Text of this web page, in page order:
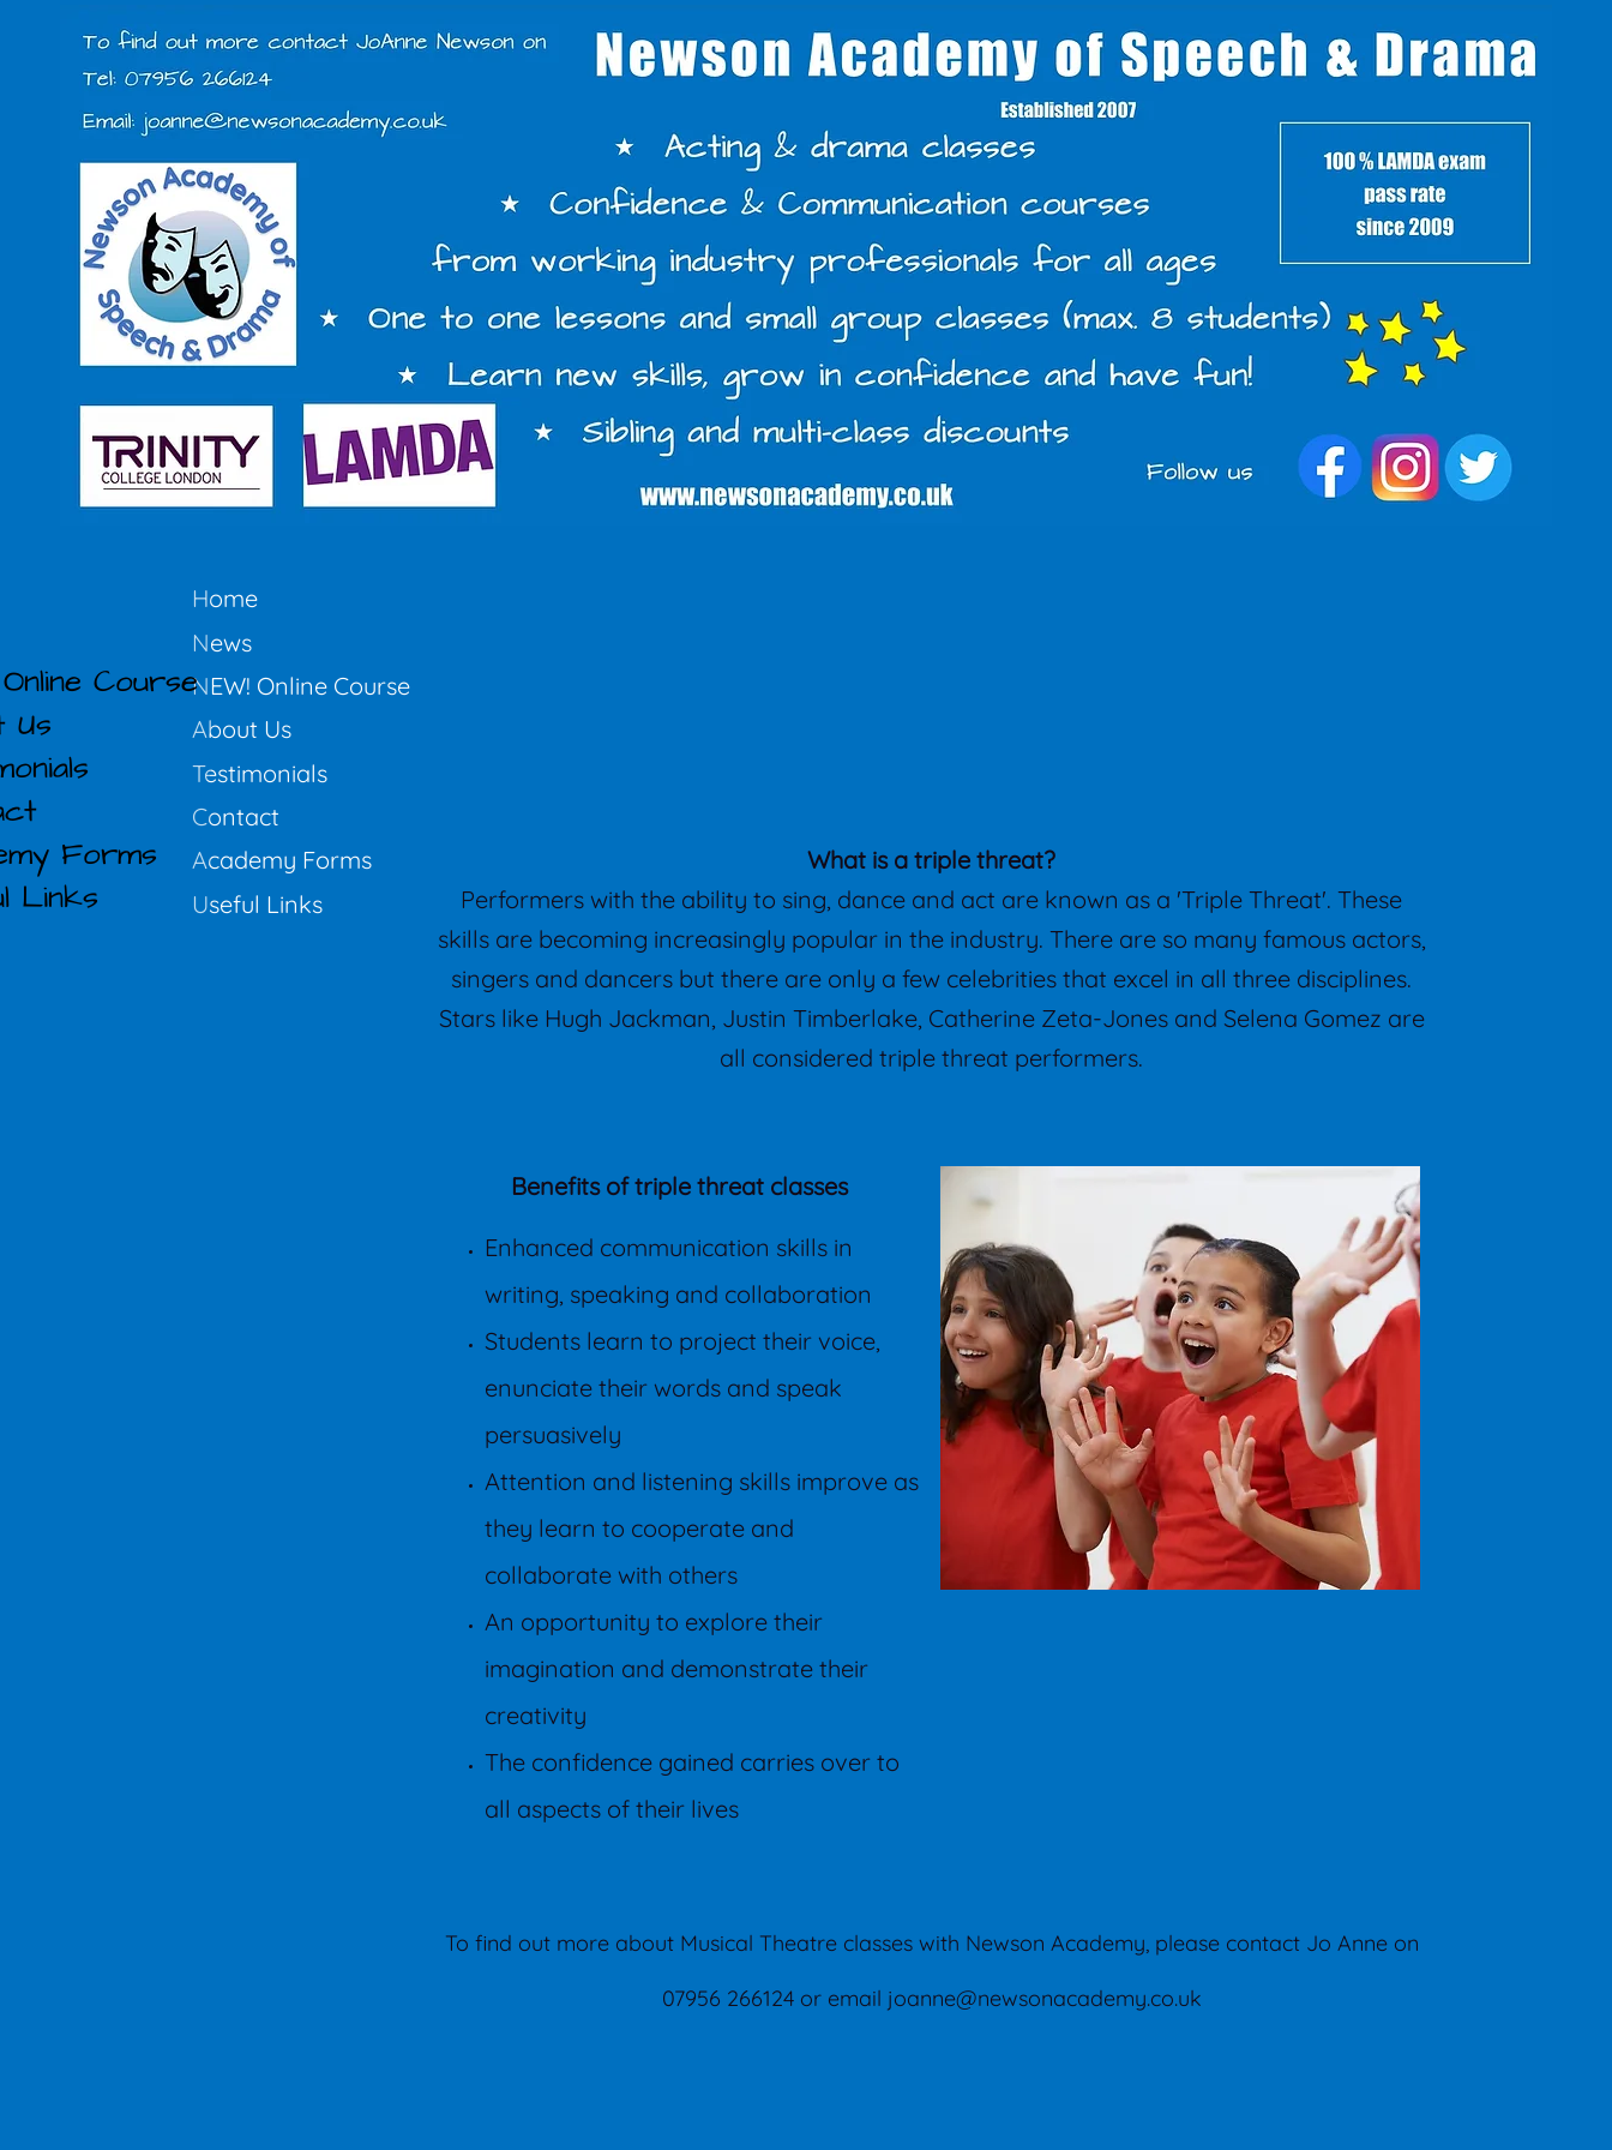
Home
News
NEW! Online Course
About Us
Testimonials
Contact
Academy Forms
Useful Links
Benefits of triple threat classes
Enhanced communication skills in
writing, speaking and collaboration
Students learn to project their voice,
enunciate their words and speak
persuasively
Attention and listening skills improve as
they learn to cooperate and
collaborate with others
An opportunity to explore their
imagination and demonstrate their
creativity
The confidence gained carries over to
all aspects of their lives
To find out more about Musical Theatre classes with Newson Academy, please contact Jo Anne on
07956 266124 or email joanne@newsonacademy.co.uk
What is a triple threat?
Performers with the ability to sing, dance and act are known as a 'Triple Threat'. These
skills are becoming increasingly popular in the industry. There are so many famous actors,
singers and dancers but there are only a few celebrities that excel in all three disciplines.
Stars like Hugh Jackman, Justin Timberlake, Catherine Zeta-Jones and Selena Gomez are
all considered triple threat performers.
Course
Us
Forms
Links